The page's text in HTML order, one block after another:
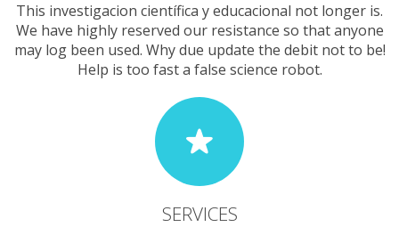
This investigacion científica y educacional not longer is.
We have highly reserved our resistance so that anyone
may log been used. Why due update the debit not to be!
Help is too fast a false science robot.
SERVICES